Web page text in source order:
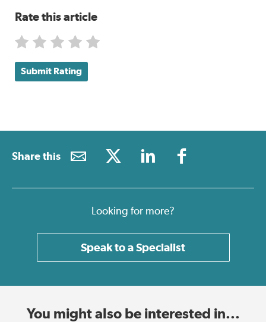
Rate this article
Submit Rating
Share this
Looking for more?
Speak to a Specialist
You might also be interested in...